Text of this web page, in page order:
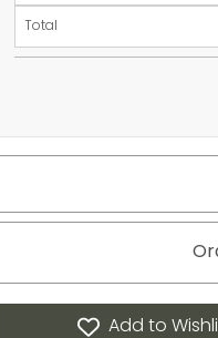
Total
Add to